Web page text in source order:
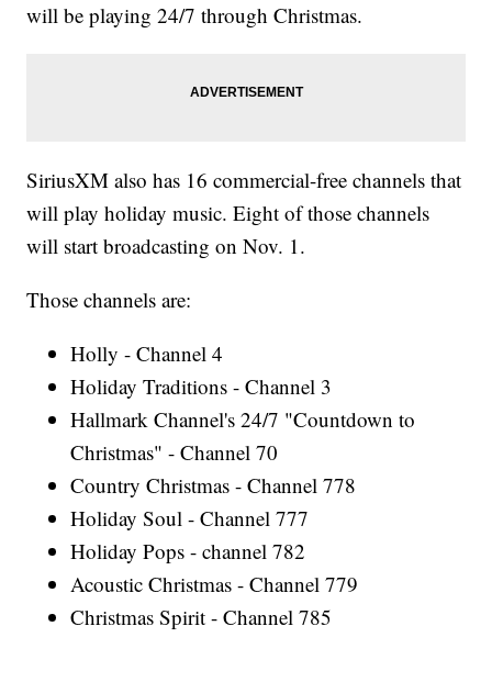
will be playing 24/7 through Christmas.
SiriusXM also has 16 commercial-free channels that
will play holiday music. Eight of those channels
will start broadcasting on Nov. 1.
Those channels are:
Holly - Channel 4
Holiday Traditions - Channel 3
Hallmark Channel's 24/7 "Countdown to
Christmas" - Channel 70
Country Christmas - Channel 778
Holiday Soul - Channel 777
Holiday Pops - channel 782
Acoustic Christmas - Channel 779
Christmas Spirit - Channel 785